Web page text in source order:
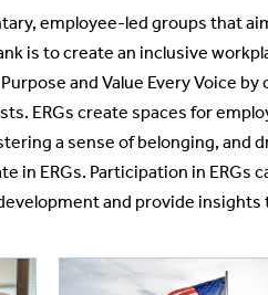
employee-led groups that
is to create an inclusive
and Value Every Voice
ERGs create spaces for
a sense of belonging, and
in ERGs. Participation in ERGs
and provide insights